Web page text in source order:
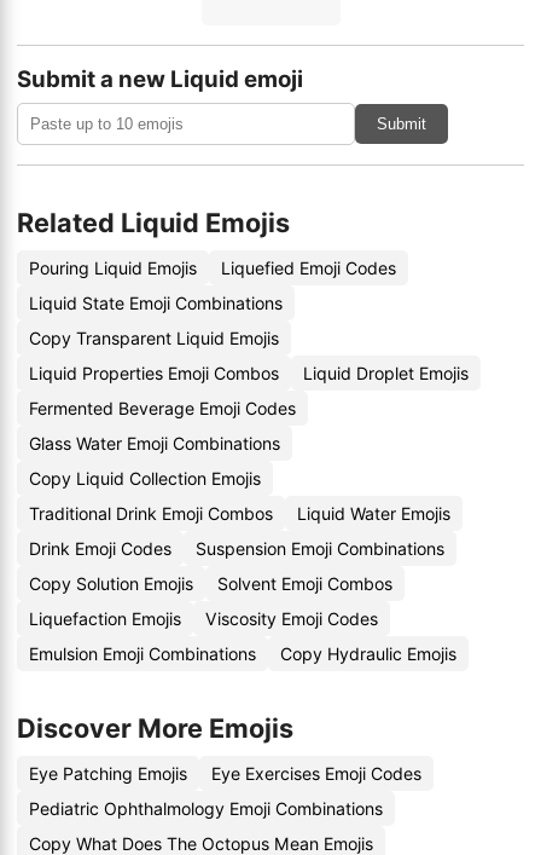
Submit a new Liquid emoji
Submit
Related Liquid Emojis
Pouring Liquid Emojis
Liquefied Emoji Codes
Liquid State Emoji Combinations
Copy Transparent Liquid Emojis
Liquid Properties Emoji Combos
Liquid Droplet Emojis
Fermented Beverage Emoji Codes
Glass Water Emoji Combinations
Copy Liquid Collection Emojis
Traditional Drink Emoji Combos
Liquid Water Emojis
Drink Emoji Codes
Suspension Emoji Combinations
Copy Solution Emojis
Solvent Emoji Combos
Liquefaction Emojis
Viscosity Emoji Codes
Emulsion Emoji Combinations
Copy Hydraulic Emojis
Discover More Emojis
Eye Patching Emojis
Eye Exercises Emoji Codes
Pediatric Ophthalmology Emoji Combinations
Copy What Does The Octopus Mean Emojis